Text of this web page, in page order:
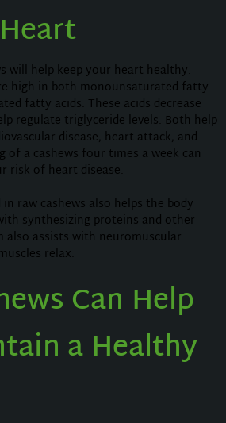
will help keep your heart healthy.
high in both monounsaturated fatty
fatty acids. These acids decrease
regulate triglyceride levels. Both help
disease, heart attack, and
of a cashews four times a week can
risk of heart disease.
raw cashews also helps the body
synthesizing proteins and other
also assists with neuromuscular
relax.
Can Help
a Healthy